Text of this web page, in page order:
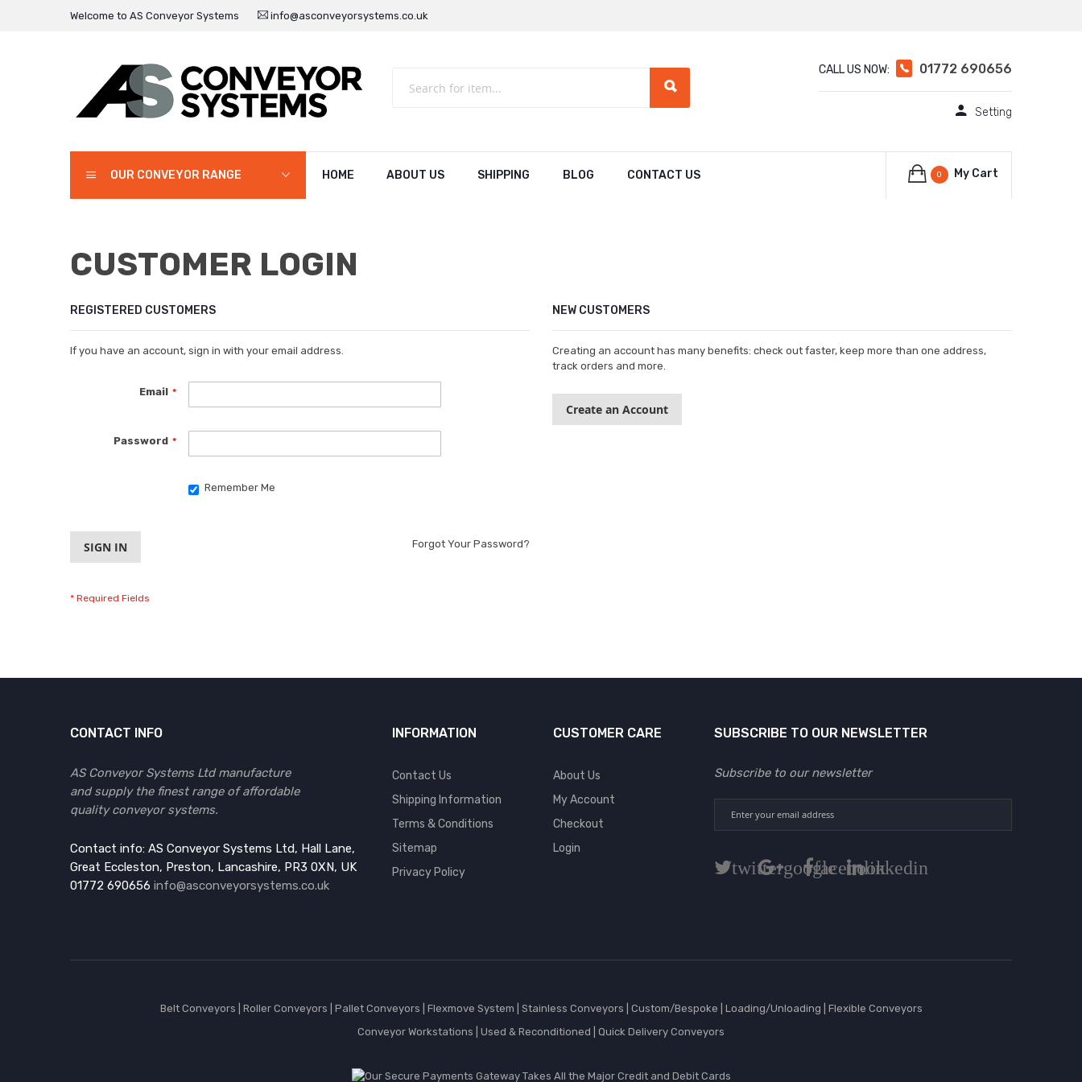
Welcome to AS Conveyor Systems info@asconveyorsystems.co.uk
CALL US NOW: 01772 690656
Setting
OUR CONVEYOR RANGE HOME ABOUT US SHIPPING BLOG CONTACT US My Cart
0
CUSTOMER LOGIN
REGISTERED CUSTOMERS
If you have an account, sign in with your email address.
Email
Password
Remember Me
SIGN IN Forgot Your Password?
NEW CUSTOMERS
Creating an account has many benefits: check out faster, keep more than one address,
track orders and more.
Create an Account
CONTACT INFO
AS Conveyor Systems Ltd manufacture
and supply the finest range of affordable
quality conveyor systems.
Contact info: AS Conveyor Systems Ltd, Hall Lane,
Great Eccleston, Preston, Lancashire, PR3 0XN, UK
01772 690656 info@asconveyorsystems.co.uk
INFORMATION
Contact Us
Shipping Information
Terms & Conditions
Sitemap
Privacy Policy
CUSTOMER CARE
About Us
My Account
Checkout
Login
SUBSCRIBE TO OUR NEWSLETTER
Subscribe to our newsletter
twittergooglefacebooklinkedin
Belt Conveyors Roller Conveyors Pallet Conveyors Flexmove System Stainless Conveyors Custom/Bespoke Loading/Unloading
Flexible Conveyors
Conveyor Workstations
Used & Reconditioned Quick Delivery Conveyors